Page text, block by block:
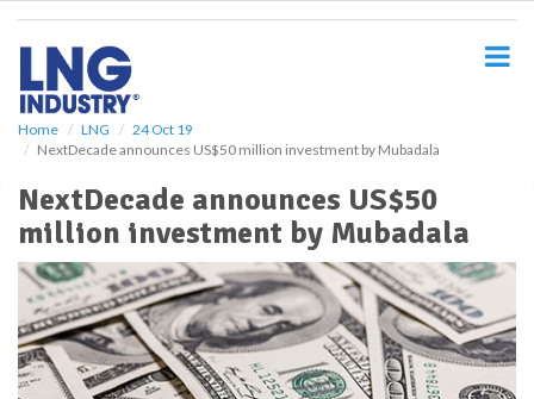
Home LNG
24 Oct 19
NextDecade announces US$50 million investment by Mubadala
NextDecade announces US$50
million investment by Mubadala